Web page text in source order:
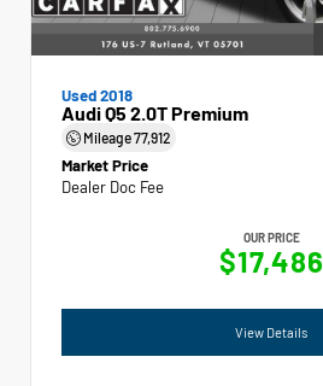
Used 2018
Audi Q5 2.0T Premium
Mileage77,912
Market Price
Dealer Doc Fee
OUR PRICE
$17,486
View Details